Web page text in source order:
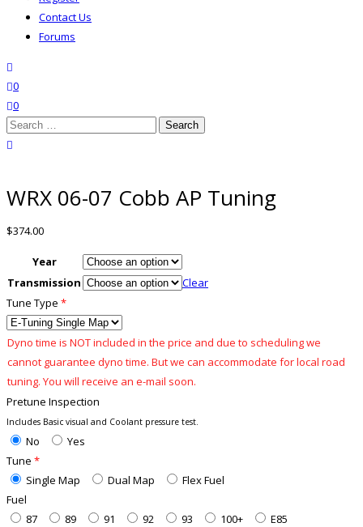
Contact Us
Forums
wishlist
0
0
Search
for:
WRX 06-07 Cobb AP Tuning
$374.00
Year
Transmission
Clear
Tune Type *
Dyno time is NOT included in the price and due to scheduling we
cannot guarantee dyno time. But we can accommodate for local road
tuning. You will receive an e-mail soon.
Pretune Inspection
Includes Basic visual and Coolant pressure test.
No
Yes
Tune *
Single Map
Dual Map
Flex Fuel
Fuel
87
89 91 92 93 100+
E85